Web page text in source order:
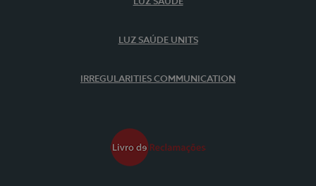
LUZ SAÚDE UNITS
IRREGULARITIES COMMUNICATION